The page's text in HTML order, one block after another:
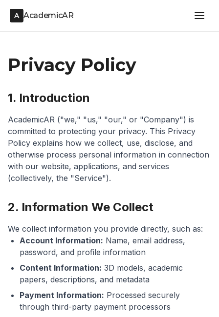
A AcademicAR
Privacy Policy
1. Introduction
AcademicAR ("we," "us," "our," or "Company") is
committed to protecting your privacy. This Privacy
Policy explains how we collect, use, disclose, and
otherwise process personal information in connection
with our website, applications, and services
(collectively, the "Service").
2. Information We Collect
We collect information you provide directly, such as:
Account Information: Name, email address,
password, and profile information
Content Information: 3D models, academic
papers, descriptions, and metadata
Payment Information: Processed securely
through third-party payment processors